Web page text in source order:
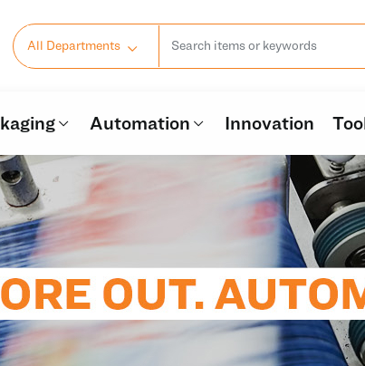
All Departments
Automation Innovation